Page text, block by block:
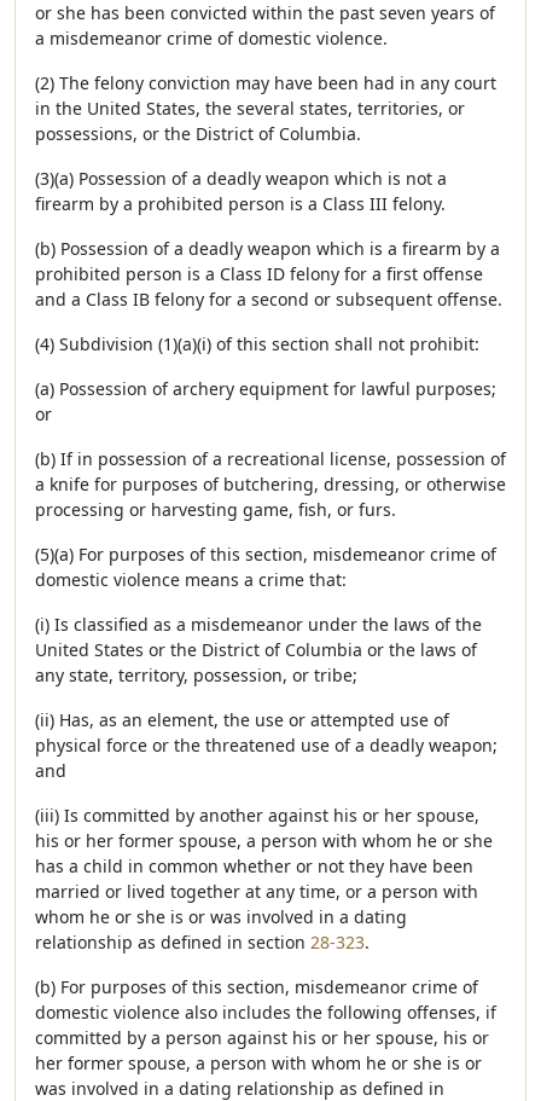
or she has been convicted within the past seven years of
a misdemeanor crime of domestic violence.
(2) The felony conviction may have been had in any court
in the United States, the several states, territories, or
possessions, or the District of Columbia.
(3)(a) Possession of a deadly weapon which is not a
firearm by a prohibited person is a Class III felony.
(b) Possession of a deadly weapon which is a firearm by a
prohibited person is a Class ID felony for a first offense
and a Class IB felony for a second or subsequent offense.
(4) Subdivision (1)(a)(i) of this section shall not prohibit:
(a) Possession of archery equipment for lawful purposes;
or
(b) If in possession of a recreational license, possession of
a knife for purposes of butchering, dressing, or otherwise
processing or harvesting game, fish, or furs.
(5)(a) For purposes of this section, misdemeanor crime of
domestic violence means a crime that:
(i) Is classified as a misdemeanor under the laws of the
United States or the District of Columbia or the laws of
any state, territory, possession, or tribe;
(ii) Has, as an element, the use or attempted use of
physical force or the threatened use of a deadly weapon;
and
(iii) Is committed by another against his or her spouse,
his or her former spouse, a person with whom he or she
has a child in common whether or not they have been
married or lived together at any time, or a person with
whom he or she is or was involved in a dating
relationship as defined in section 28-323.
(b) For purposes of this section, misdemeanor crime of
domestic violence also includes the following offenses, if
committed by a person against his or her spouse, his or
her former spouse, a person with whom he or she is or
was involved in a dating relationship as defined in